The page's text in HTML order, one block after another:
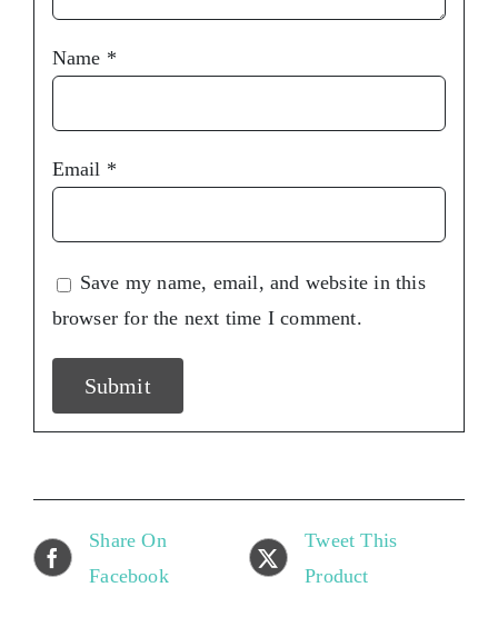
Name *
Email *
Save my name, email, and website in this
browser for the next time I comment.
Share On
Facebook
Tweet This
Product